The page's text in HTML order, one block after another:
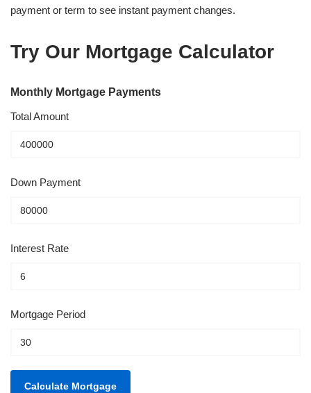
payment or term to see instant payment changes.
Try Our Mortgage Calculator
Monthly Mortgage Payments
Total Amount
Down Payment
Interest Rate
Mortgage Period